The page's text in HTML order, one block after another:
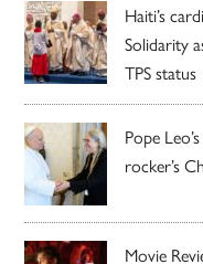
Haiti’s
Solidarity
TPS status
Pope
rocker’s
Movie